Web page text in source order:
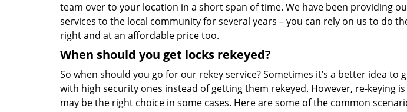
team over to your location in a short span of time. We have been providing
services to the local community for several years – you can rely on us to do
right and at an affordable price too.
When should you get locks rekeyed?
So when should you go for our rekey service? Sometimes it’s a better idea to
with high security ones instead of getting them rekeyed. However, re-keying
may be the right choice in some cases. Here are some of the common